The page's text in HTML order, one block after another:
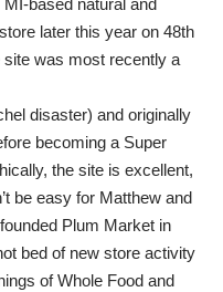
based natural and
later this year on 48th
site was most recently a
disaster) and originally
becoming a Super
the site is excellent,
be easy for Matthew and
Plum Market in
bed of new store activity
of Whole Food and